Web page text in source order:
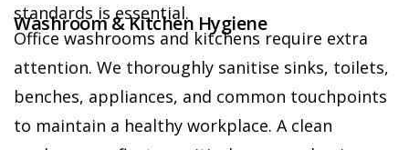
standards is essential.
Washroom & Kitchen Hygiene
Office washrooms and kitchens require extra
attention. We thoroughly sanitise sinks, toilets,
benches, appliances, and common touchpoints
to maintain a healthy workplace. A clean